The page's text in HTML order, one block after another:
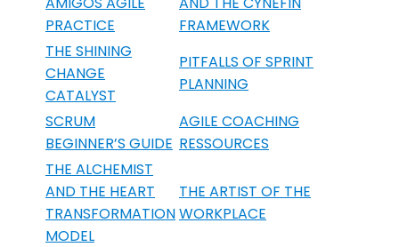
PRACTICE
FRAMEWORK
THE SHINING
CHANGE
CATALYST
PITFALLS OF SPRINT
PLANNING
SCRUM
BEGINNER’S GUIDE
AGILE COACHING
RESSOURCES
THE ALCHEMIST
AND THE HEART
TRANSFORMATION
MODEL
THE ARTIST OF THE
WORKPLACE